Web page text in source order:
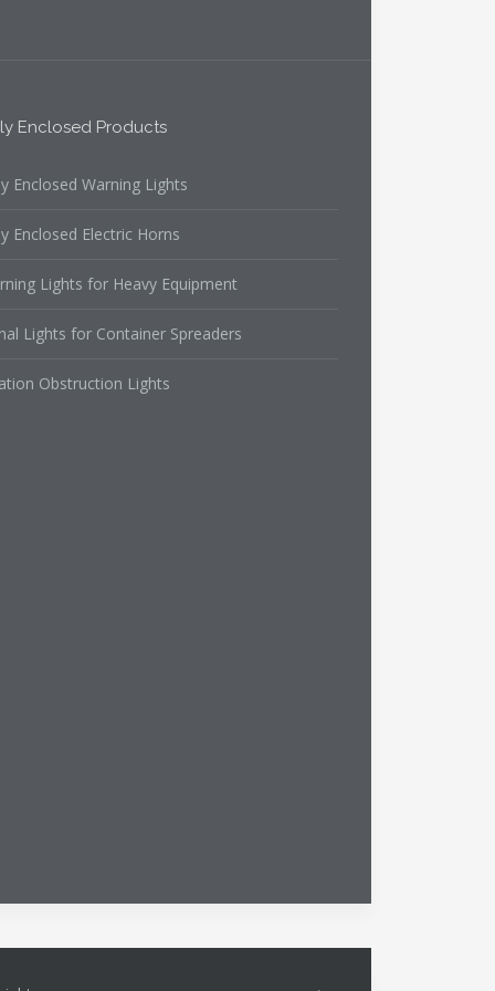
Enclosed Products
Enclosed Warning Lights
Enclosed Electric Horns
Lights for Heavy Equipment
Lights for Container Spreaders
Obstruction Lights